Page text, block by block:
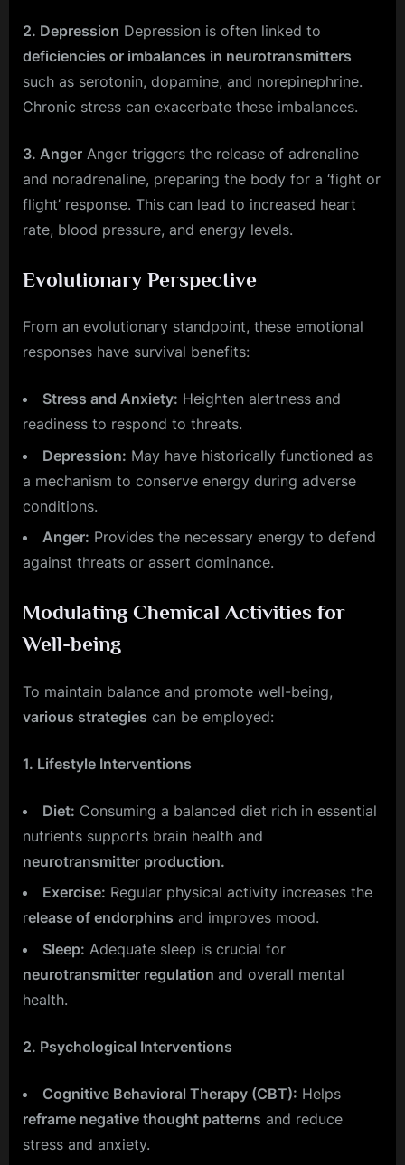
2. Depression Depression is often linked to
deficiencies or imbalances in neurotransmitters
such as serotonin, dopamine, and norepinephrine.
Chronic stress can exacerbate these imbalances.
3. Anger Anger triggers the release of adrenaline
and noradrenaline, preparing the body for a ‘fight or
flight’ response. This can lead to increased heart
rate, blood pressure, and energy levels.
Evolutionary Perspective
From an evolutionary standpoint, these emotional
responses have survival benefits:
Stress and Anxiety: Heighten alertness and
readiness to respond to threats.
Depression: May have historically functioned as
a mechanism to conserve energy during adverse
conditions.
Anger: Provides the necessary energy to defend
against threats or assert dominance.
Modulating Chemical Activities for
Well-being
To maintain balance and promote well-being,
various strategies can be employed:
1. Lifestyle Interventions
Diet: Consuming a balanced diet rich in essential
nutrients supports brain health and
neurotransmitter production.
Exercise: Regular physical activity increases the
release of endorphins and improves mood.
Sleep: Adequate sleep is crucial for
neurotransmitter regulation and overall mental
health.
2. Psychological Interventions
Cognitive Behavioral Therapy (CBT): Helps
reframe negative thought patterns and reduce
stress and anxiety.